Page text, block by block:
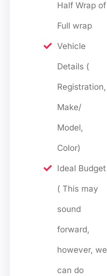
Half Wrap of
Full wrap
Vehicle
Details (
Registration,
Make/
Model,
Color)
Ideal Budget
( This may
sound
forward,
however, we
can do